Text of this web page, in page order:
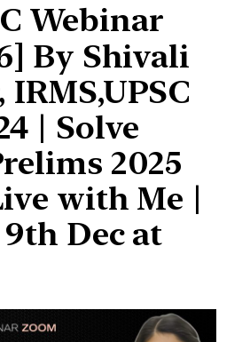
Webinar
By Shivali
| Solve
2025
with Me |
Dec at